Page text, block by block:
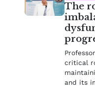
The
critical
and its